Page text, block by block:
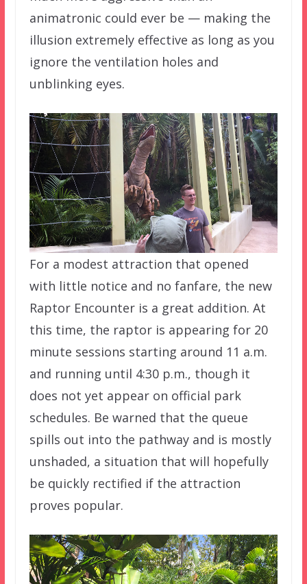
animatronic could ever be — making the
illusion extremely effective as long as you
ignore the ventilation holes and
unblinking eyes.
For a modest attraction that opened
with little notice and no fanfare, the new
Raptor Encounter is a great addition. At
this time, the raptor is appearing for 20
minute sessions starting around 11 a.m.
and running until 4:30 p.m., though it
does not yet appear on official park
schedules. Be warned that the queue
spills out into the pathway and is mostly
unshaded, a situation that will hopefully
be quickly rectified if the attraction
proves popular.